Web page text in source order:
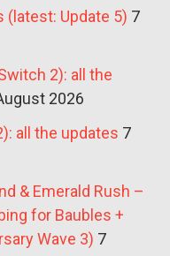
(latest: Update 5) 7
2): all the
2026
all the updates 7
& Emerald Rush –
for Baubles +
Wave 3) 7